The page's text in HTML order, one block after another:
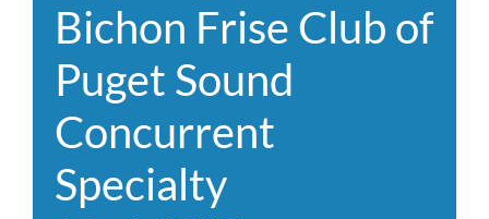
Bichon Frise Club of
Puget Sound
Concurrent
Specialty